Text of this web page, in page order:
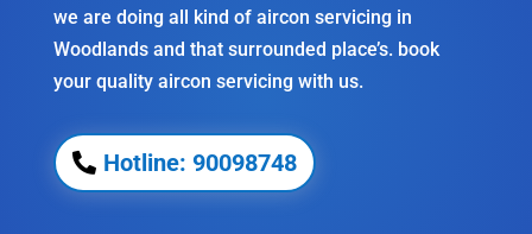
we are doing all kind of aircon servicing in
Woodlandsand that surrounded place’s. book
your quality aircon servicing with us.
Hotline: 90098748